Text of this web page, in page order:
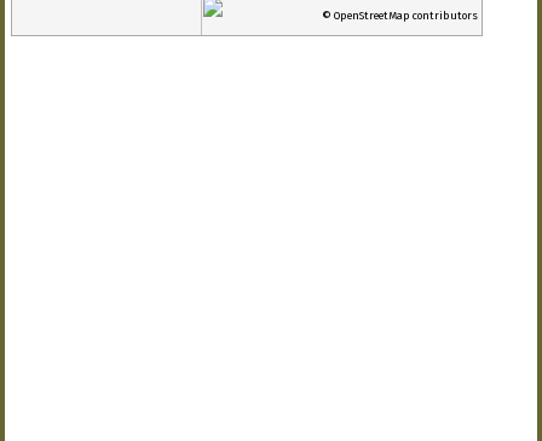
© OpenStreetMap contributors